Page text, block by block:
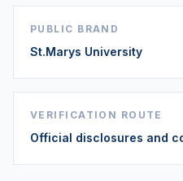
PUBLIC BRAND
St.Marys University
VERIFICATION ROUTE
Official disclosures and